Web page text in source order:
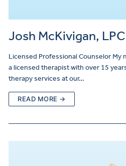
Josh McKivigan,
Licensed Professional Counselor My
a licensed therapist with over 15
therapy services at our…
READ MORE →